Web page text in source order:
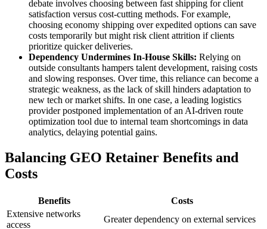
debate involves choosing between fast shipping for client
satisfaction versus cost-cutting methods. For example,
choosing economy shipping over expedited options can save
costs temporarily but might risk client attrition if clients
prioritize quicker deliveries.
Dependency Undermines In-House Skills: Relying on
outside consultants hampers talent development, raising costs
and slowing responses. Over time, this reliance can become a
strategic weakness, as the lack of skill hinders adaptation to
new tech or market shifts. In one case, a leading logistics
provider postponed implementation of an AI-driven route
optimization tool due to internal team shortcomings in data
analytics, delaying potential gains.
Balancing GEO Retainer Benefits and
Costs
Benefits
Costs
Extensive networks
access
Greater dependency on external services